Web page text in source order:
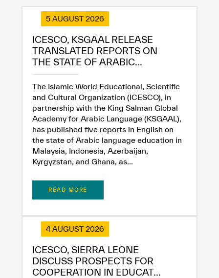
✪
✪ ✪
✪ ✪ ✪
✪ ✪ ✪ ✪
✪ ✪ ✪ ✪
Extremely
Dissatisfied
Satisfied
5 AUGUST 2026
ICESCO, KSGAAL RELEASE
TRANSLATED REPORTS ON
THE STATE OF ARABIC...
The Islamic World Educational, Scientific
and Cultural Organization (ICESCO), in
partnership with the King Salman Global
Academy for Arabic Language (KSGAAL),
has published five reports in English on
the state of Arabic language education in
Malaysia, Indonesia, Azerbaijan,
Kyrgyzstan, and Ghana, as...
READ MORE
4 AUGUST 2026
ICESCO, SIERRA LEONE
DISCUSS PROSPECTS FOR
COOPERATION IN EDUCAT...